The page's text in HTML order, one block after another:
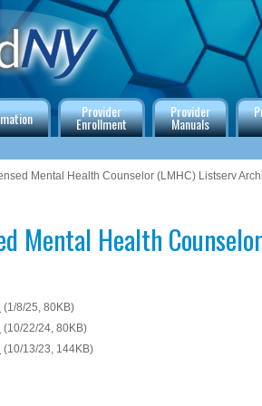
Provider
Enrollment
Provider
Manuals
Mental Health Counselor (LMHC) Listserv
Mental Health
(1/8/25, 80KB)
(10/22/24, 80KB)
(10/13/23, 144KB)